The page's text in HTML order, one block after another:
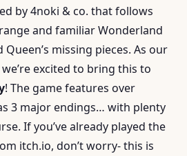
by 4noki & co. that follows
and familiar Wonderland
missing pieces. As our
excited to bring this to
! The game features over
3 major endings… with plenty
If you’ve already played the
itch.io, don’t worry- this is